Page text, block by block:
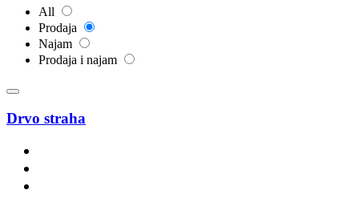
All
Prodaja
Najam
Prodaja i najam
Drvo straha